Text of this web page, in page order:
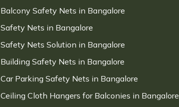
Balcony Safety Nets in Bangalore
Safety Nets in Bangalore
Safety Nets Solution in Bangalore
Building Safety Nets in Bangalore
Car Parking Safety Nets in Bangalore
Ceiling Cloth Hangers for Balconies in Bangalore